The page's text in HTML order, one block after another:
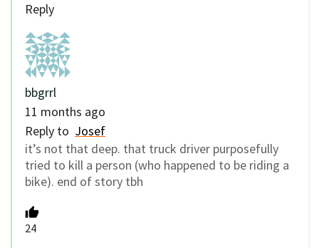
Reply
bbgrrl
11 months ago
Reply to Josef
it’s not that deep. that truck driver purposefully
tried to kill a person (who happened to be riding a
bike). end of story tbh
24